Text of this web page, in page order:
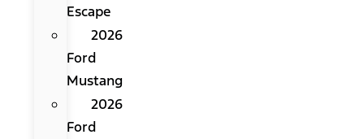
Escape
2026
Ford
Mustang
2026
Ford